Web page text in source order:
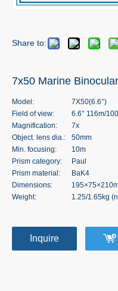
Share to:
7x50 Marine
Model:
7X50(6.6°)
Field of view:
6.6° 116m/
Magnification:
7x
Object. lens dia.:
50mm
Min. focusing:
10m
Prism category:
Paul
Prism material:
BaK4
Dimensions:
Weight:
1.25/1.65kg
Inquire